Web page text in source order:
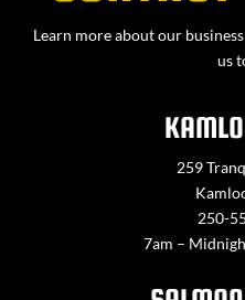
Learn more about our
us
259
250-
7am –